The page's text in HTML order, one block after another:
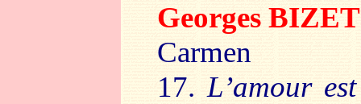
Georges BIZET
Carmen
17. L’amour